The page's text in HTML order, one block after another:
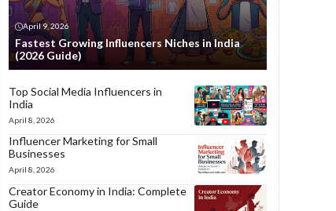
April 9, 2026
Fastest Growing Influencers Niches in India
(2026 Guide)
Top Social Media Influencers in
India
April 8, 2026
Influencer Marketing for Small
Businesses
April 8, 2026
Creator Economy in India: Complete
Guide